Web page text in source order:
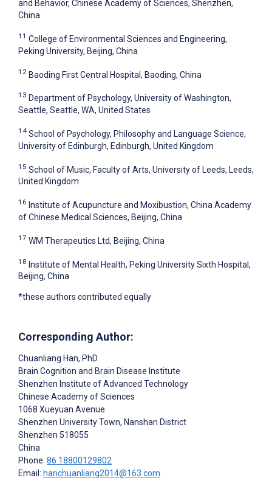
and Behavior, Chinese Academy of Sciences, Shenzhen,
China
11 College of Environmental Sciences and Engineering,
Peking University, Beijing, China
12 Baoding First Central Hospital, Baoding, China
13 Department of Psychology, University of Washington,
Seattle, Seattle, WA, United States
14 School of Psychology, Philosophy and Language Science,
University of Edinburgh, Edinburgh, United Kingdom
15 School of Music, Faculty of Arts, University of Leeds, Leeds,
United Kingdom
16 Institute of Acupuncture and Moxibustion, China Academy
of Chinese Medical Sciences, Beijing, China
17 WM Therapeutics Ltd, Beijing, China
18 Institute of Mental Health, Peking University Sixth Hospital,
Beijing, China
*these authors contributed equally
Corresponding Author:
Chuanliang Han, PhD
Brain Cognition and Brain Disease Institute
Shenzhen Institute of Advanced Technology
Chinese Academy of Sciences
1068 Xueyuan Avenue
Shenzhen University Town, Nanshan District
Shenzhen 518055
China
Phone: 86 18800129802
Email: hanchuanliang2014@163.com